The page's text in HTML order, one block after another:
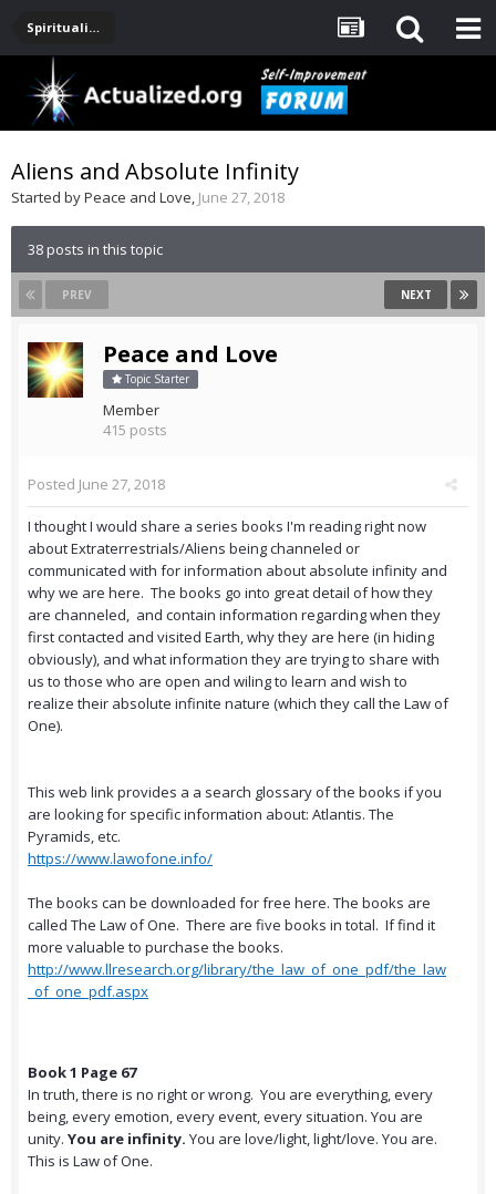
Spirituality, Consciousness, Awakening, Mysticism, Meditation, God
Aliens and Absolute Infinity
Started byPeace and Love, June 27, 2018
38 posts in this topic
PREV NEXT
Peace and Love
Topic Starter
Member
415 posts
Posted June 27, 2018
I thought I would share a series books I'm reading right now
about Extraterrestrials/Aliens being channeled or
communicated with for information about absolute infinity and
why we are here. The books go into great detail of how they
are channeled, and contain information regarding when they
first contacted and visited Earth, why they are here (in hiding
obviously), and what information they are trying to share with
us to those who are open and wiling to learn and wish to
realize their absolute infinite nature (which they call the Law of
One).
This web link provides a a search glossary of the books if you
are looking for specific information about: Atlantis. The
Pyramids, etc.
https://www.lawofone.info/
The books can be downloaded for free here. The books are
called The Law of One. There are five books in total. If find it
more valuable to purchase the books.
http://www.llresearch.org/library/the_law_of_one_pdf/the_law
_of_one_pdf.aspx
Book 1 Page 67
In truth, there is no right or wrong. You are everything, every
being, every emotion, every event, every situation. You are
unity. You are infinity. You are love/light, light/love. You are.
This is Law of One.